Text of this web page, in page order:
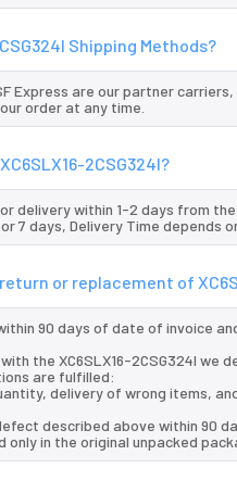
Shipping Methods?
Express are our partner
order at any time.
2CSG324I?
delivery within 1-2 days from
7 days, Delivery Time depends
or replacement of
90 days of date of invoice
the XC6SLX16-2CSG324I we
are fulfilled:
delivery of wrong items,
described above within 90
only in the original unpacked